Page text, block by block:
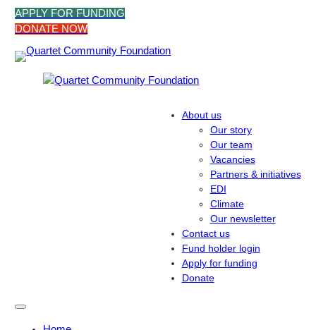
Skip
APPLY FOR FUNDING
DONATE NOW
About us
Our story
Our team
Vacancies
Partners & initiatives
EDI
Climate
Our newsletter
Contact us
Fund holder login
Apply for funding
Donate